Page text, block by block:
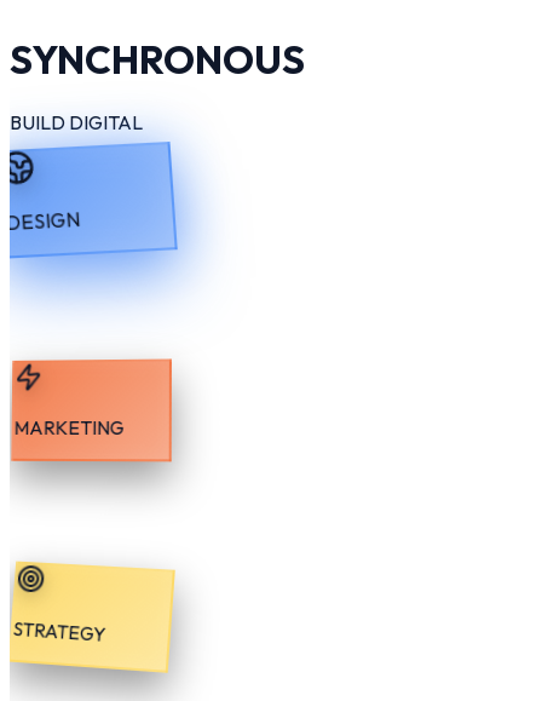
SYNCHRONOUS
BUILD DIGITAL
DESIGN
MARKETING
STRATEGY